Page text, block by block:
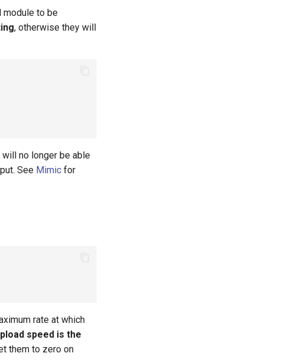
module to be
, otherwise they will
no longer be able
See Mimic for
rate at which
speed is the
them to zero on